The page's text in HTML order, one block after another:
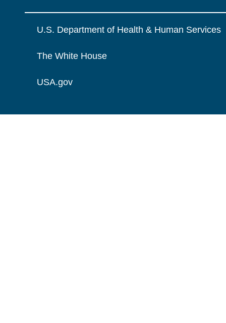
U.S. Department of Health & Human Services
The White House
USA.gov